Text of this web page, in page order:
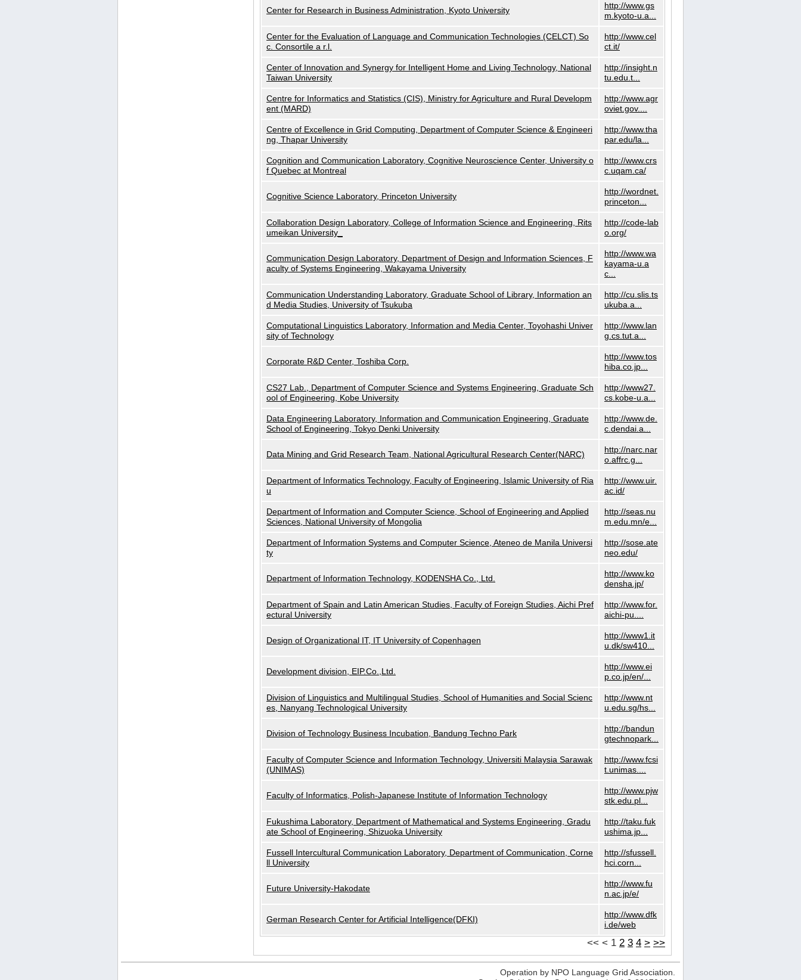
Center for Research in Business Administration, Kyoto University
http://www.gs
m.kyoto-u.a...
Center for the Evaluation of Language and Communication Technologies (CELCT) So
c. Consortile a r.l.
http://www.cel
ct.it/
Center of Innovation and Synergy for Intelligent Home and Living Technology, National
Taiwan University
http://insight.n
tu.edu.t...
Centre for Informatics and Statistics (CIS), Ministry for Agriculture and Rural Developm
ent (MARD)
http://www.agr
oviet.gov....
Centre of Excellence in Grid Computing, Department of Computer Science & Engineeri
ng, Thapar University
http://www.tha
par.edu/la...
Cognition and Communication Laboratory, Cognitive Neuroscience Center, University o
f Quebec at Montreal
http://www.crs
c.uqam.ca/
Cognitive Science Laboratory, Princeton University
http://wordnet.
princeton...
Collaboration Design Laboratory, College of Information Science and Engineering, Rits
umeikan University_
http://code-lab
o.org/
Communication Design Laboratory, Department of Design and Information Sciences, F
aculty of Systems Engineering, Wakayama University
http://www.wa
kayama-u.a
c...
Communication Understanding Laboratory, Graduate School of Library, Information an
d Media Studies, University of Tsukuba
http://cu.slis.ts
ukuba.a...
Computational Linguistics Laboratory, Information and Media Center, Toyohashi Univer
sity of Technology
http://www.lan
g.cs.tut.a...
Corporate R&D Center, Toshiba Corp.
http://www.tos
hiba.co.jp...
CS27 Lab., Department of Computer Science and Systems Engineering, Graduate Sch
ool of Engineering, Kobe University
http://www27.
cs.kobe-u.a...
Data Engineering Laboratory, Information and Communication Engineering, Graduate
School of Engineering, Tokyo Denki University
http://www.de.
c.dendai.a...
Data Mining and Grid Research Team, National Agricultural Research Center(NARC)
http://narc.nar
o.affrc.g...
Department of Informatics Technology, Faculty of Engineering, Islamic University of Ria
u
http://www.uir.
ac.id/
Department of Information and Computer Science, School of Engineering and Applied
Sciences, National University of Mongolia
http://seas.nu
m.edu.mn/e...
Department of Information Systems and Computer Science, Ateneo de Manila Universi
ty
http://sose.ate
neo.edu/
Department of Information Technology, KODENSHA Co., Ltd.
http://www.ko
densha.jp/
Department of Spain and Latin American Studies, Faculty of Foreign Studies, Aichi Pref
ectural University
http://www.for.
aichi-pu....
Design of Organizational IT, IT University of Copenhagen
http://www1.it
u.dk/sw410...
Development division, EIP.Co.,Ltd.
http://www.ei
p.co.jp/en/...
Division of Linguistics and Multilingual Studies, School of Humanities and Social Scienc
es, Nanyang Technological University
http://www.nt
u.edu.sg/hs...
Division of Technology Business Incubation, Bandung Techno Park
http://bandun
gtechnopark...
Faculty of Computer Science and Information Technology, Universiti Malaysia Sarawak
(UNIMAS)
http://www.fcsi
t.unimas....
Faculty of Informatics, Polish-Japanese Institute of Information Technology
http://www.pjw
stk.edu.pl...
Fukushima Laboratory, Department of Mathematical and Systems Engineering, Gradu
ate School of Engineering, Shizuoka University
http://taku.fuk
ushima.jp...
Fussell Intercultural Communication Laboratory, Department of Communication, Corne
ll University
http://sfussell.
hci.corn...
Future University-Hakodate
http://www.fu
n.ac.jp/e/
German Research Center for Artificial Intelligence(DFKI)
http://www.dfk
i.de/web
<< < 1 2 3 4 > >>
Operation by NPO Language Grid Association.